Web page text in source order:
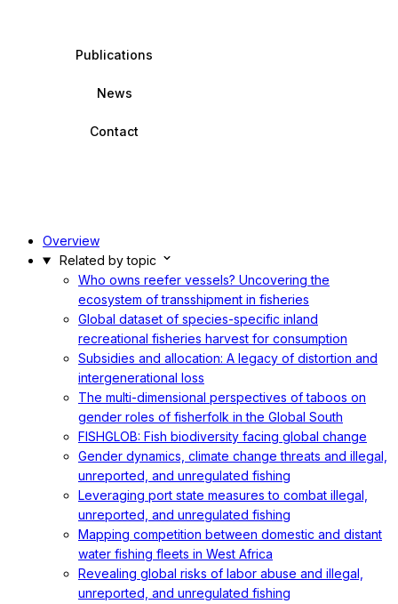
Publications
News
Contact
Overview
Related by topic
Who owns reefer vessels? Uncovering the
ecosystem of transshipment in fisheries
Global dataset of species-specific inland
recreational fisheries harvest for consumption
Subsidies and allocation: A legacy of distortion and
intergenerational loss
The multi-dimensional perspectives of taboos on
gender roles of fisherfolk in the Global South
FISHGLOB: Fish biodiversity facing global change
Gender dynamics, climate change threats and illegal,
unreported, and unregulated fishing
Leveraging port state measures to combat illegal,
unreported, and unregulated fishing
Mapping competition between domestic and distant
water fishing fleets in West Africa
Revealing global risks of labor abuse and illegal,
unreported, and unregulated fishing